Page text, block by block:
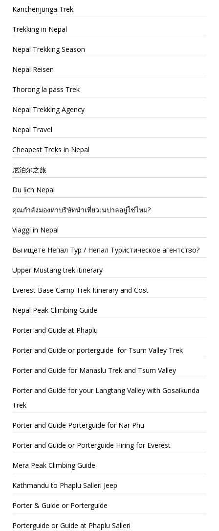
Kanchenjunga Trek
Trekking in Nepal
Nepal Trekking Season
Nepal Reisen
Thorong la pass Trek
Nepal Trekking Agency
Nepal Travel
Cheapest Treks in Nepal
尼泊尔之旅
Du lịch Nepal
คุณกำลังมองหาบริษัทนำเที่ยวเนปาลอยู่ใช่ไหม?
Viaggi in Nepal
Вы ищете Непал Тур / Непал Туристическое агентство?
Upper Mustang trek itinerary
Everest Base Camp Trek Itinerary and Cost
Nepal Peak Climbing Guide
Porter and Guide at Phaplu
Porter and Guide or porterguide for Tsum Valley Trek
Porter and Guide for Manaslu Trek and Tsum Valley
Porter and Guide for your Langtang Valley with Gosaikunda
Trek
Porter and Guide Porterguide for Nar Phu
Porter and Guide or Porterguide Hiring for Everest
Mera Peak Climbing Guide
Kathmandu to Phaplu Salleri Jeep
Porter & Guide or Porterguide
Porterguide or Guide at Phaplu Salleri